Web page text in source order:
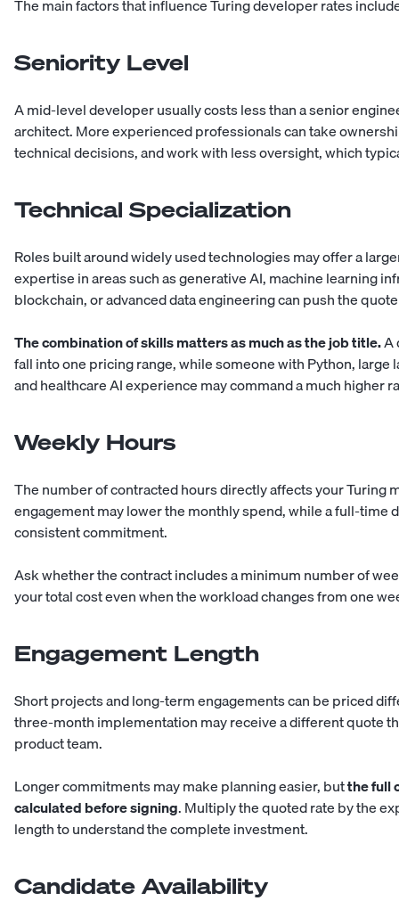
The main factors that influence Turing developer rates
Seniority Level
A mid-level developer usually costs less than a senior
architect. More experienced professionals can take
technical decisions, and work with less oversight, which
Technical Specialization
Roles built around widely used technologies may offer a
expertise in areas such as generative AI, machine learning
blockchain, or advanced data engineering can push the
The combination of skills matters as much as the job title.A
fall into one pricing range, while someone with Python, large
and healthcare AI experience may command a much higher
Weekly Hours
The number of contracted hours directly affects your Turing
engagement may lower the monthly spend, while a full-time
consistent commitment.
Ask whether the contract includes a minimum number of
your total cost even when the workload changes from one
Engagement Length
Short projects and long-term engagements can be priced
three-month implementation may receive a different quote
product team.
Longer commitments may make planning easier, butthe full
calculated before signing. Multiply the quoted rate by the
length to understand the complete investment.
Candidate Availability